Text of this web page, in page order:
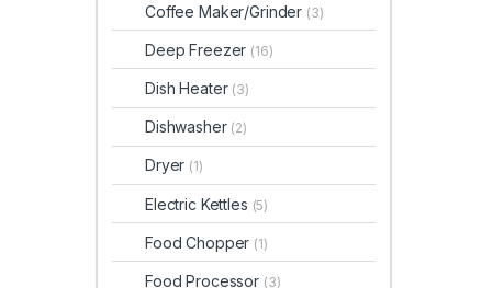
Coffee Maker/Grinder (3)
Deep Freezer (16)
Dish Heater (3)
Dishwasher (2)
Dryer (1)
Electric Kettles (5)
Food Chopper (1)
Food Processor (3)